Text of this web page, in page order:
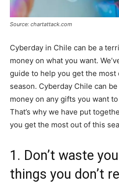
Source: chartattack.com
Cyberday in Chile can be a
money on what you want.
guide to help you get the
season. Cyberday Chile can
money on any gifts you want
That’s why we have put
you get the most out of this
1. Don’t waste
things you don’t